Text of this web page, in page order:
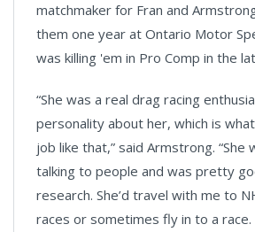
matchmaker for Fran and
them one year at Ontario Motor
was killing 'em in Pro Comp in the
“She was a real drag racing
personality about her, which is
job like that,” said Armstrong. “She
talking to people and was pretty
research. She’d travel with me to
races or sometimes fly in to a race.